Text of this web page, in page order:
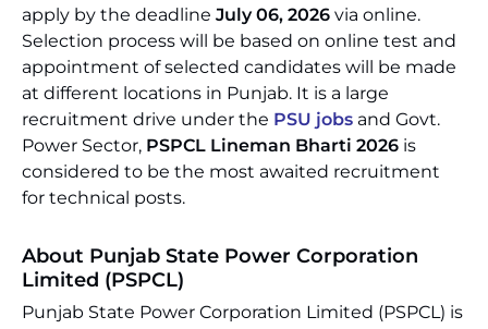
apply by the deadline July 06, 2026 via online.
Selection process will be based on online test and
appointment of selected candidates will be made
at different locations in Punjab. It is a large
recruitment drive under the PSU jobs and Govt.
Power Sector, PSPCL Lineman Bharti 2026 is
considered to be the most awaited recruitment
for technical posts.
About Punjab State Power Corporation
Limited (PSPCL)
Punjab State Power Corporation Limited (PSPCL) is